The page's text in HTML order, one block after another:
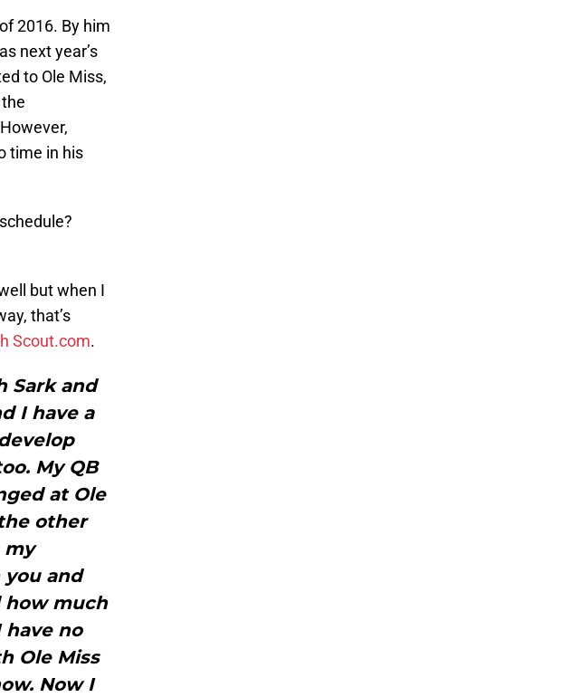
2016. By him
next year’s
to Ole Miss,
time in his
but when I
that’s
Scout.com.
Sark and
I have a
My QB
at Ole
other
my
and
how much
no
Ole Miss
Now I